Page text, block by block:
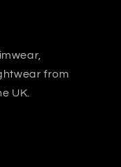
from
UK.